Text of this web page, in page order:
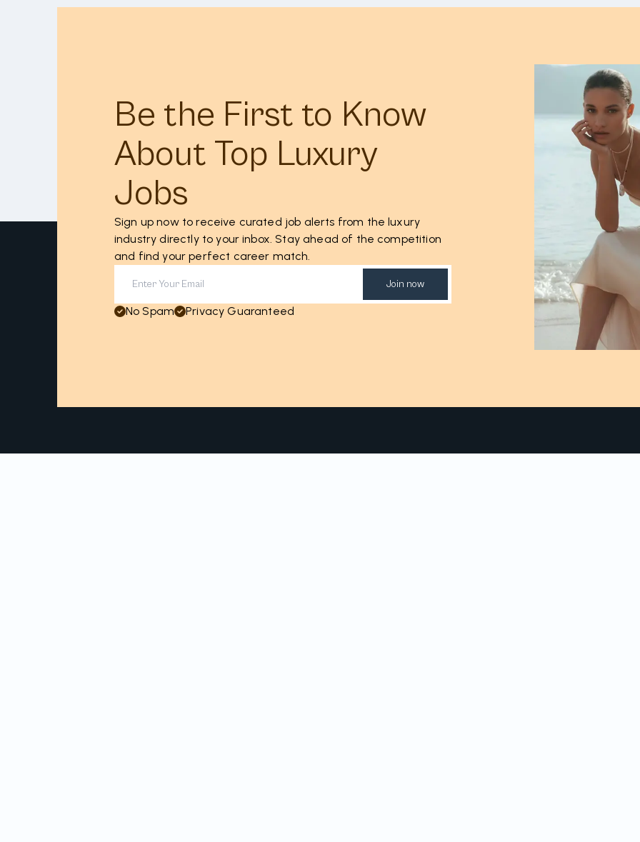
Be the First to Know
About Top Luxury
Jobs
Sign up now to receive curated job alerts from the luxury
industry directly to your inbox. Stay ahead of the competition
and find your perfect career match.
Join now
No Spam Privacy Guaranteed